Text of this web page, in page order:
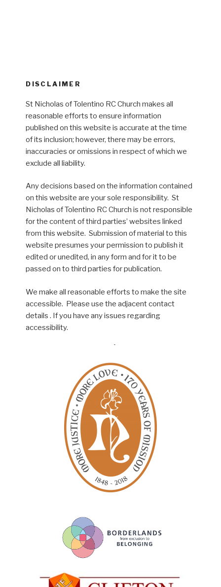
DISCLAIMER
St Nicholas of Tolentino RC Church makes all
reasonable efforts to ensure information
published on this website is accurate at the time
of its inclusion; however, there may be errors,
inaccuracies or omissions in respect of which we
exclude all liability.
Any decisions based on the information contained
on this website are your sole responsibility. St
Nicholas of Tolentino RC Church is not responsible
for the content of third parties’ websites linked
from this website. Submission of material to this
website presumes your permission to publish it
edited or unedited, in any form and for it to be
passed on to third parties for publication.
We make all reasonable efforts to make the site
accessible. Please use the adjacent contact
details . If you have any issues regarding
accessibility.